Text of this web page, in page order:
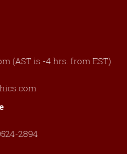
(AST is -4 hrs. from EST)
2894